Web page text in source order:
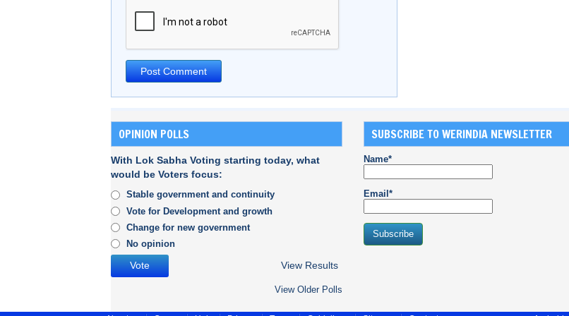
OPINION POLLS
With Lok Sabha Voting starting today, what
would be Voters focus:
Stable government and continuity
Vote for Development and growth
Change for new government
No opinion
View Results
View Older Polls
SUBSCRIBE TO WERINDIA NEWSLETTER
Name*
Email*